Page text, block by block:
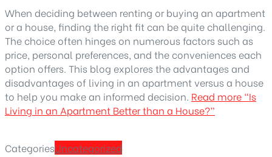
When deciding between renting or buying an apartment
or a house, finding the right fit can be quite challenging.
The choice often hinges on numerous factors such as
price, personal preferences, and the conveniences each
option offers. This blog explores the advantages and
disadvantages of living in an apartment versus a house
to help you make an informed decision. Read more “Is
Living in an Apartment Better than a House?”
CategoriesUncategorized